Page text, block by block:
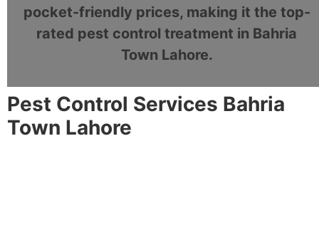
pocket-friendly prices, making it the top-
rated pest control treatment in Bahria
Town Lahore.
Pest Control Services Bahria
Town Lahore